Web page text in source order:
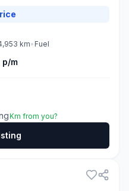
km• Fuel
p/m
Km from you?